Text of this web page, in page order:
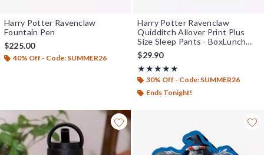
Harry Potter Ravenclaw
Fountain Pen
$225.00
40% Off - Code: SUMMER26
Harry Potter Ravenclaw
Quidditch Allover Print Plus
Size Sleep Pants - BoxLunch
Exclusive
$29.90
★★★★★
Rating, 5 out of 5
★★★★★
30% Off - Code: SUMMER26
Ends Tonight!